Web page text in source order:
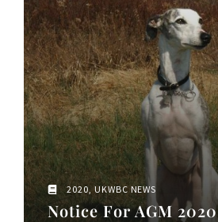
2020, UKWBC NEWS
Notice For AGM 2020